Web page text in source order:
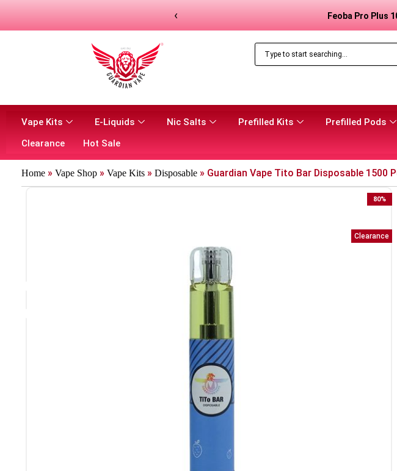
Feoba Pro Plus
‹
Vape Kits E-Liquids Nic Salts Prefilled Kits Prefilled Pods
Clearance
Hot Sale
Home » Vape Shop » Vape Kits » Disposable » Guardian Vape Tito Bar Disposable 1500
80%
Clearance